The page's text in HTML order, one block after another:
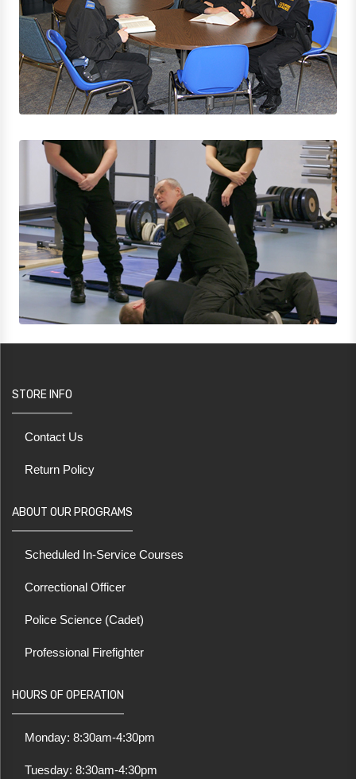
STORE INFO
Contact Us
Return Policy
ABOUT OUR PROGRAMS
Scheduled In-Service Courses
Correctional Officer
Police Science (Cadet)
Professional Firefighter
HOURS OF OPERATION
Monday: 8:30am-4:30pm
Tuesday: 8:30am-4:30pm